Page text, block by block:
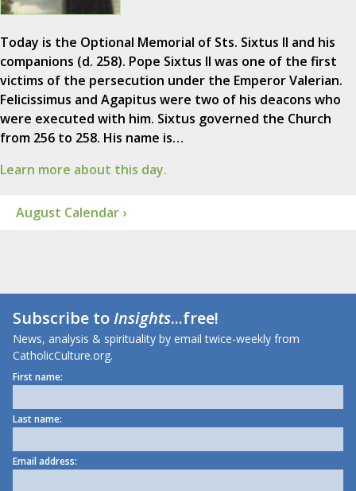
Today is the Optional Memorial of Sts. Sixtus II and his
companions (d. 258). Pope Sixtus II was one of the first
victims of the persecution under the Emperor Valerian.
Felicissimus and Agapitus were two of his deacons who
were executed with him. Sixtus governed the Church
from 256 to 258. His name is…
Learn more about this day.
August Calendar ›
Subscribe toInsights...free!
News, analysis & spirituality by email twice-weekly from
CatholicCulture.org.
First name:
Last name:
Email address: